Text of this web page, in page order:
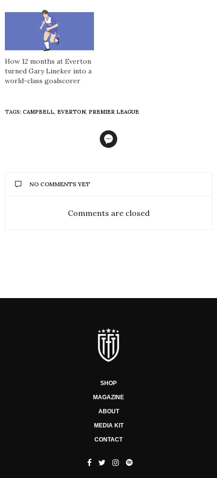
How 12 months at Everton
turned Gary Lineker into a
world-class goalscorer
TAGS: CAMPBELL, EVERTON, PREMIER LEAGUE
NO COMMENTS YET
Comments are closed
SHOP
MAGAZINE
ABOUT
MEDIA KIT
CONTACT